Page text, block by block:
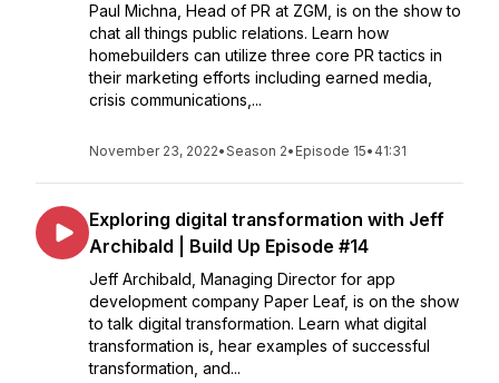
Paul Michna, Head of PR at ZGM, is on the show to
chat all things public relations. Learn how
homebuilders can utilize three core PR tactics in
their marketing efforts including earned media,
crisis communications,...
November 23, 2022•Season 2• Episode 15• 41:31
Exploring digital transformation with Jeff
Archibald | Build Up Episode #14
Jeff Archibald, Managing Director for app
development company Paper Leaf, is on the show
to talk digital transformation. Learn what digital
transformation is, hear examples of successful
transformation, and...